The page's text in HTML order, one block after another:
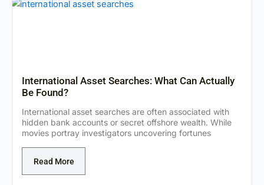
International Asset Searches: What Can Actually
Be Found?
International asset searches are often associated with
hidden bank accounts or secret offshore wealth. While
movies portray investigators uncovering fortunes
Read More